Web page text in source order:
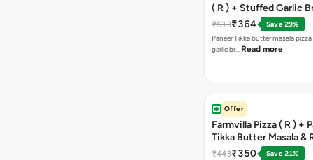
( R ) + Stuffed Garlic
Sweet Corn + Free
₹513₹364
Save 29%
Paneer Tikka butter masala
garlic br… Read more
Offer
Farmvilla Pizza ( R ) +
Tikka Butter Masala &
Paprika Taco + Free
₹443₹350
Save 21%